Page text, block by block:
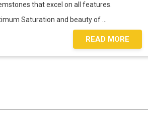
that excel on all features.
Saturation and beauty of
READ MORE